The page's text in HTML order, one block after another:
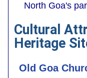
North Goa's
Cultural
Heritage
Old Goa